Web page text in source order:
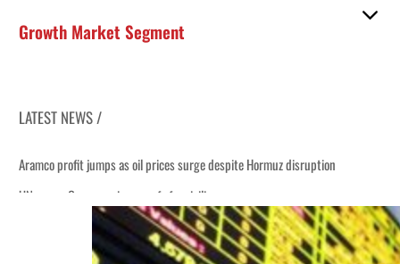
Growth Market Segment
LATEST NEWS /
Aramco profit jumps as oil prices surge despite Hormuz disruption
UN warns Gaza remains unsafe for civilians
ADNOC L&S to expand fleet
Emaar Properties posts 23 percent rise in H1 net profit to $3.5 billion